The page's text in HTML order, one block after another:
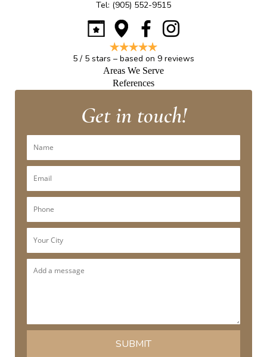
Tel: (905) 552-9515
5 / 5 stars – based on 9 reviews
Areas We Serve
References
Get in touch!